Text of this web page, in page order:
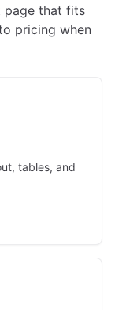
page that fits
pricing when
tables, and